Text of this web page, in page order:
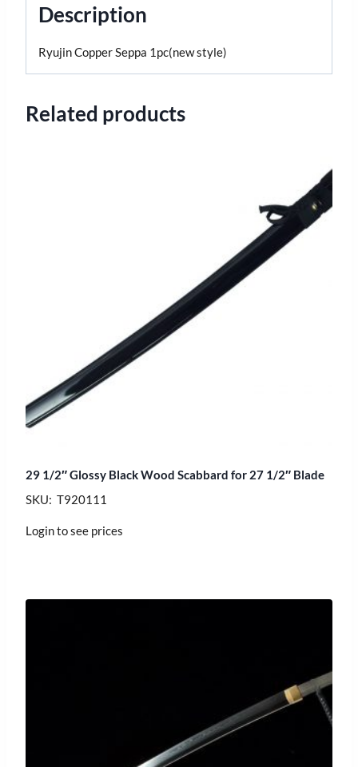
Description
Ryujin Copper Seppa 1pc(new style)
Related products
29 1/2″ Glossy Black Wood Scabbard for 27 1/2″ Blade
SKU: T920111
Login to see prices